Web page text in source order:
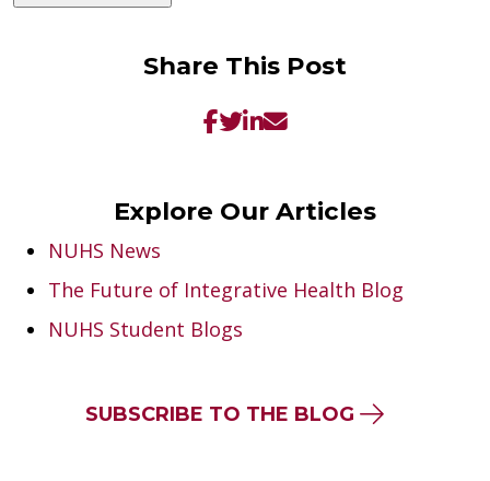
Share This Post
Explore Our Articles
NUHS News
The Future of Integrative Health Blog
NUHS Student Blogs
SUBSCRIBE TO THE BLOG